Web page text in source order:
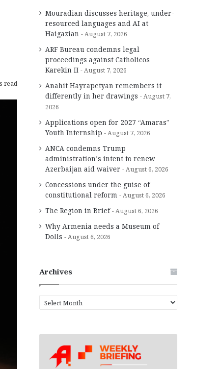
read
Mouradian discusses heritage, under-
resourced languages and AI at
Haigazian
August 7, 2026
ARF Bureau condemns legal
proceedings against Catholicos
Karekin II
August 7, 2026
Anahit Hayrapetyan remembers it
differently in her drawings
August 7,
2026
Applications open for 2027 “Amaras”
Youth Internship
August 7, 2026
ANCA condemns Trump
administration’s intent to renew
Azerbaijan aid waiver
August 6, 2026
Concessions under the guise of
constitutional reform
August 6, 2026
The Region in Brief August 6, 2026
Why Armenia needs a Museum of
Dolls
August 6, 2026
Archives
r